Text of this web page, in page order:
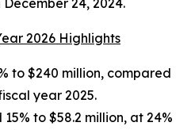
24, 2024.
2026 Highlights
to $240 million, compared
year 2025.
to $58.2 million, at 24%